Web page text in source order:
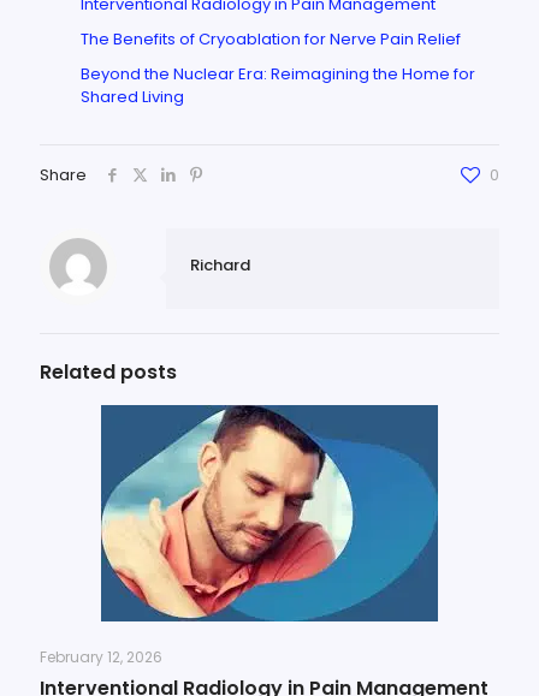
The Benefits of Cryoablation for Nerve Pain Relief
Beyond the Nuclear Era: Reimagining the Home for
Shared Living
Share 0
Richard
Related posts
February 12, 2026
Interventional Radiology in Pain Management